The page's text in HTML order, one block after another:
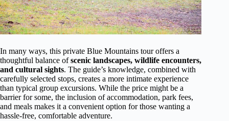
In many ways, this private Blue Mountains tour offers a
thoughtful balance ofscenic landscapes, wildlife encounters,
and cultural sights. The guide’s knowledge, combined with
carefully selected stops, creates a more intimate experience
than typical group excursions. While the price might be a
barrier for some, the inclusion of accommodation, park fees,
and meals makes it a convenient option for those wanting a
hassle-free, comfortable adventure.